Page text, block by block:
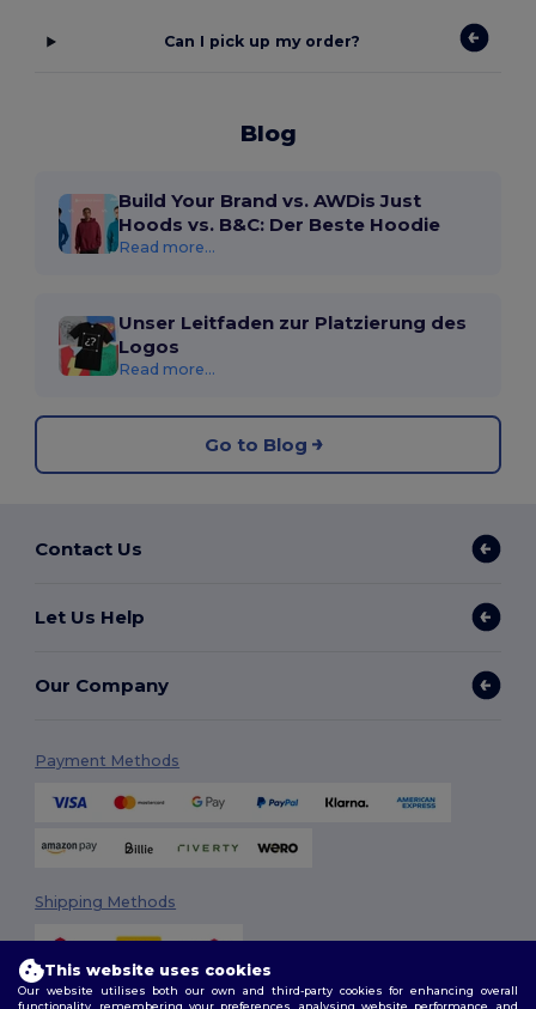
Can I pick up my order?
Blog
Build Your Brand vs. AWDis Just
Hoods vs. B&C: Der Beste Hoodie
Read more...
Unser Leitfaden zur Platzierung des
Logos
Read more...
Go to Blog
Contact Us
Let Us Help
Our Company
Payment Methods
Shipping Methods
This website uses cookies
Our website utilises both our own and third-party cookies for enhancing overall
functionality, remembering your preferences, analysing website performance, and